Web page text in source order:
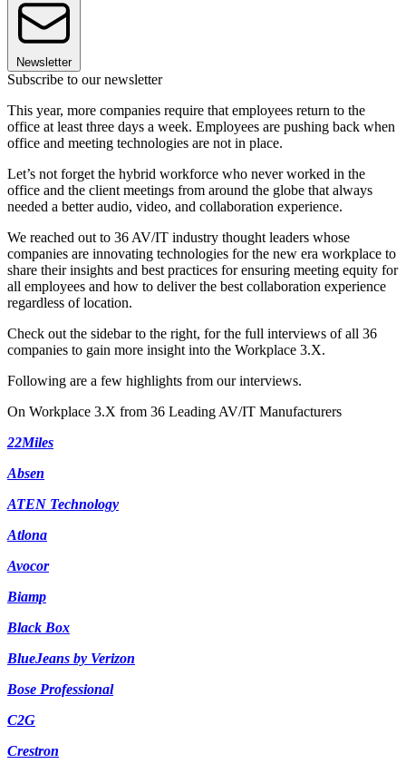
Newsletter
Subscribe to our newsletter
This year, more companies require that employees return to the
office at least three days a week. Employees are pushing back when
office and meeting technologies are not in place.
Let’s not forget the hybrid workforce who never worked in the
office and the client meetings from around the globe that always
needed a better audio, video, and collaboration experience.
We reached out to 36 AV/IT industry thought leaders whose
companies are innovating technologies for the new era workplace to
share their insights and best practices for ensuring meeting equity for
all employees and how to deliver the best collaboration experience
regardless of location.
Check out the sidebar to the right, for the full interviews of all 36
companies to gain more insight into the Workplace 3.X.
Following are a few highlights from our interviews.
On Workplace 3.X from 36 Leading AV/IT Manufacturers
22Miles
Absen
ATEN Technology
Atlona
Avocor
Biamp
Black Box
BlueJeans by Verizon
Bose Professional
C2G
Crestron